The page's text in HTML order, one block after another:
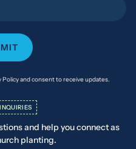
and consent to receive updates.
and help you connect as
planting.